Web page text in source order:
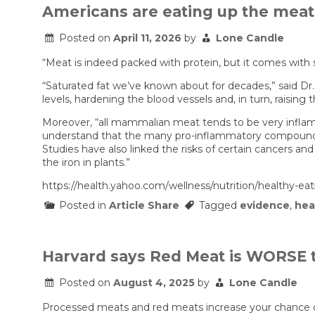
Americans are eating up the
Posted on April 11, 2026 by
Lone Candle
“Meat is indeed packed with protein, but it comes with
“Saturated fat we’ve known about for decades,” said
levels, hardening the blood vessels and, in turn,
Moreover, “all mammalian meat tends to be very
understand that the many pro-inflammatory
Studies have also linked the risks of certain cancers
the iron in plants.”
https://health.yahoo.com/wellness/nutrition/healthy-
Posted in Article Share Tagged evidence,
Harvard says Red Meat is
Posted on August 4, 2025 by
Lone Candle
Processed meats and red meats increase your chance